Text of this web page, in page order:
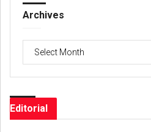
Archives
Archives
Editorial